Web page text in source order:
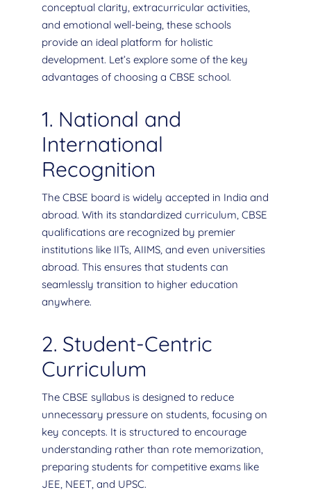
conceptual clarity, extracurricular activities,
and emotional well-being, these schools
provide an ideal platform for holistic
development. Let’s explore some of the key
advantages of choosing a CBSE school.
1. National and
International
Recognition
The CBSE board is widely accepted in India and
abroad. With its standardized curriculum, CBSE
qualifications are recognized by premier
institutions like IITs, AIIMS, and even universities
abroad. This ensures that students can
seamlessly transition to higher education
anywhere.
2. Student-Centric
Curriculum
The CBSE syllabus is designed to reduce
unnecessary pressure on students, focusing on
key concepts. It is structured to encourage
understanding rather than rote memorization,
preparing students for competitive exams like
JEE, NEET, and UPSC.